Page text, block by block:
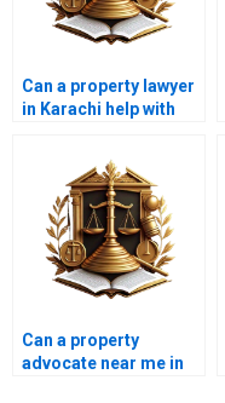
Can a property lawyer
in Karachi help with
Can a property
advocate near me in